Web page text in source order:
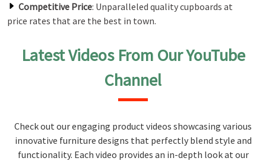
Competitive Price: Unparalleled quality cupboards at
price rates that are the best in town.
Latest Videos From Our YouTube
Channel
Check out our engaging product videos showcasing various
innovative furniture designs that perfectly blend style and
functionality. Each video provides an in-depth look at our